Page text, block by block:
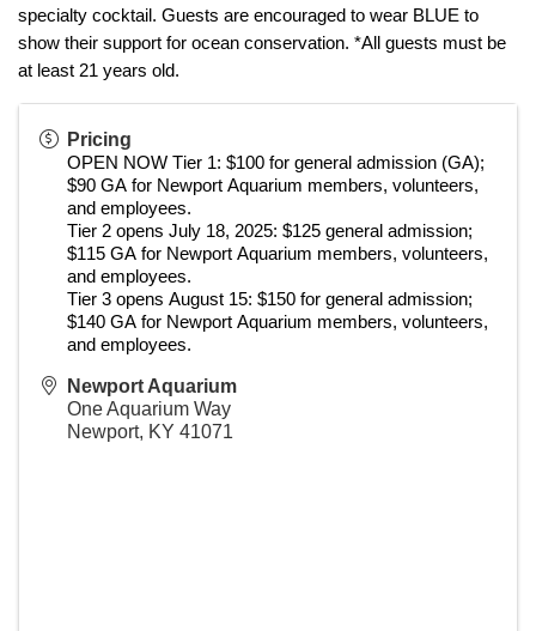
specialty cocktail. Guests are encouraged to wear BLUE to
show their support for ocean conservation. *All guests must be
at least 21 years old.
Pricing
OPEN NOW Tier 1: $100 for general admission (GA);
$90 GA for Newport Aquarium members, volunteers,
and employees.
Tier 2 opens July 18, 2025: $125 general admission;
$115 GA for Newport Aquarium members, volunteers,
and employees.
Tier 3 opens August 15: $150 for general admission;
$140 GA for Newport Aquarium members, volunteers,
and employees.
Newport Aquarium
One Aquarium Way
Newport, KY 41071